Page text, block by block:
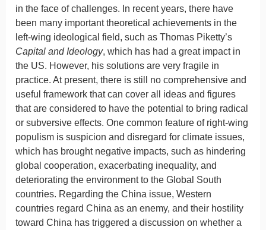
in the face of challenges. In recent years, there have
been many important theoretical achievements in the
left-wing ideological field, such as Thomas Piketty’s
Capital and Ideology, which has had a great impact in
the US. However, his solutions are very fragile in
practice. At present, there is still no comprehensive and
useful framework that can cover all ideas and figures
that are considered to have the potential to bring radical
or subversive effects. One common feature of right-wing
populism is suspicion and disregard for climate issues,
which has brought negative impacts, such as hindering
global cooperation, exacerbating inequality, and
deteriorating the environment to the Global South
countries. Regarding the China issue, Western
countries regard China as an enemy, and their hostility
toward China has triggered a discussion on whether a